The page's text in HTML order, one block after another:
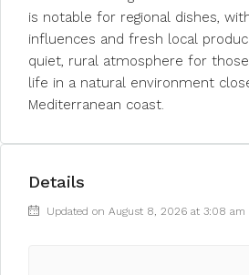
is notable for regional dishes,
influences and fresh local
quiet, rural atmosphere for
life in a natural environment
Mediterranean coast.
Details
Updated on August 8, 2026 at 3:08 am